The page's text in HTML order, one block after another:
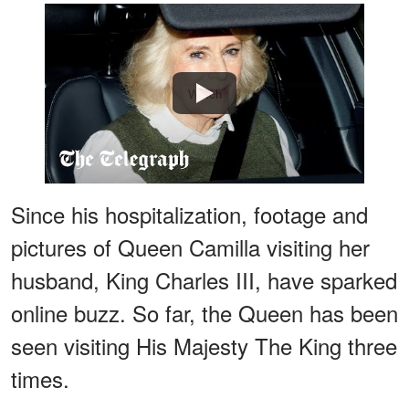
Watch
Since his hospitalization, footage and
pictures of Queen Camilla visiting her
husband, King Charles III, have sparked
online buzz. So far, the Queen has been
seen visiting His Majesty The King three
times.